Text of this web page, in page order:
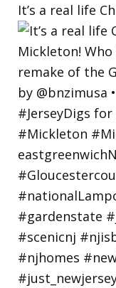
It’s a real life